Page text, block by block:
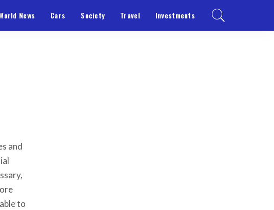
News Cars Society Travel Investments
and
to